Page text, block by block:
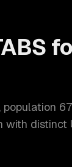
population
with distinct